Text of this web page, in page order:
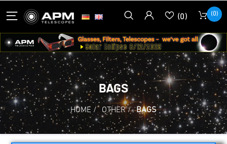
(0) (0)
BAGS
HOME / OTHER / BAGS